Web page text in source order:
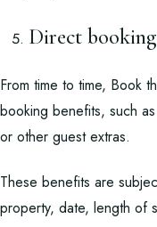
Direct
From time to time, Book
booking benefits, such
or other guest extras.
These benefits are
property, date, length of